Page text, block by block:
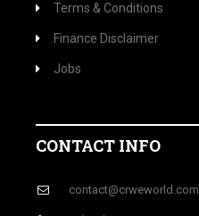
Terms & Conditions
Finance Disclaimer
Jobs
CONTACT INFO
contact@crweworld.com